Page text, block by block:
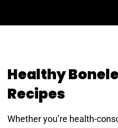
Healthy
Recipes
Whether you’re health-